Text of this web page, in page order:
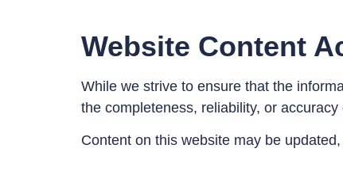
Website Content
While we strive to ensure that the
the completeness, reliability, or
Content on this website may be